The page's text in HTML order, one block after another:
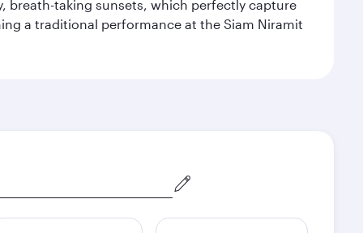
breath-taking sunsets, which perfectly capture
a traditional performance at the Siam Niramit